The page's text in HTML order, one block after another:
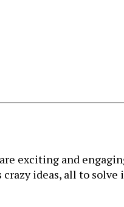
exciting and
ideas, all to